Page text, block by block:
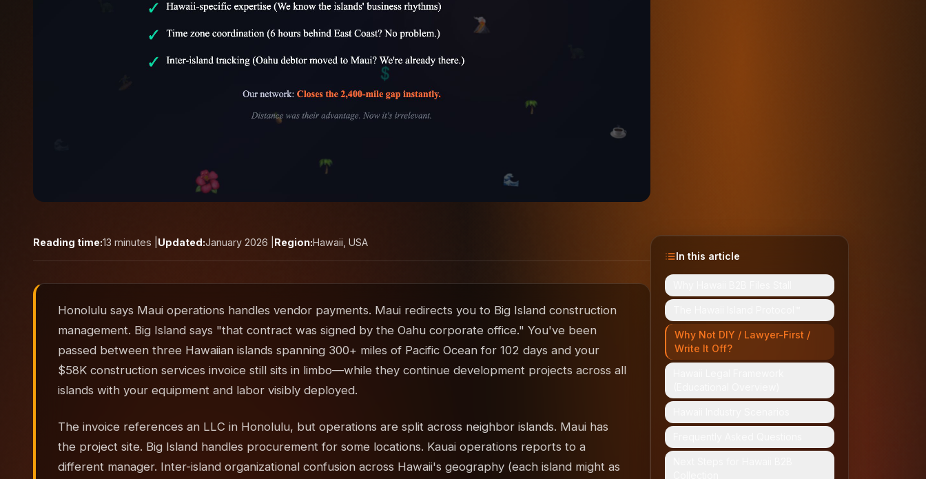
Reading time:13 minutes | Updated:January 2026 | Region:Hawaii, USA
Honolulu says Maui operations handles vendor payments. Maui redirects you to Big Island construction
management. Big Island says "that contract was signed by the Oahu corporate office." You've been
passed between three Hawaiian islands spanning 300+ miles of Pacific Ocean for 102 days and your
$58K construction services invoice still sits in limbo—while they continue development projects across all
islands with your equipment and labor visibly deployed.
The invoice references an LLC in Honolulu, but operations are split across neighbor islands. Maui has
the project site. Big Island handles procurement for some locations. Kauai operations reports to a
different manager. Inter-island organizational confusion across Hawaii's geography (each island might as
In this article
Why Not DIY / Lawyer-First /
Write It Off?